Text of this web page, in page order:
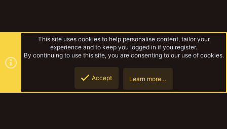
The world of Necromunda
This site uses cookies to help personalise content, tailor your
experience and to keep you logged in if you register.
By continuing to use this site, you are consenting to our use of cookies.
Accept Learn more…